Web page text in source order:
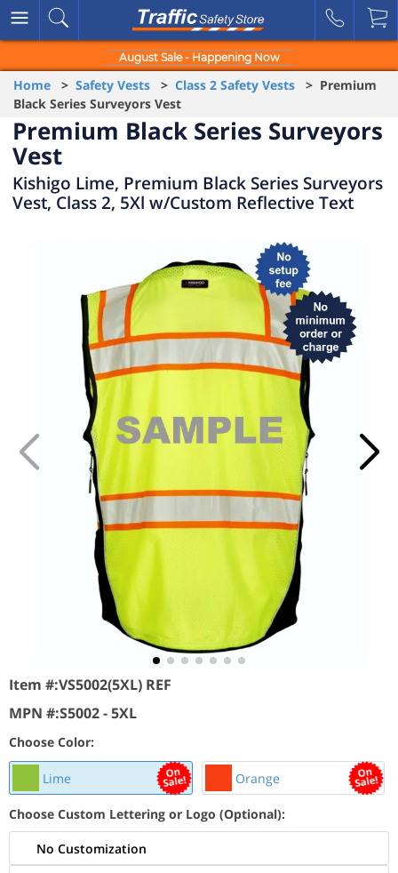
August Sale - Happening Now
Home > Safety Vests > Class 2 Safety Vests > Premium
Black Series Surveyors Vest
Premium Black Series Surveyors
Vest
Kishigo Lime, Premium Black Series Surveyors
Vest, Class 2, 5Xl w/Custom Reflective Text
Item #:VS5002(5XL) REF
MPN #:S5002 - 5XL
Choose Color:
Lime Orange
Choose Custom Lettering or Logo (Optional):
No Customization